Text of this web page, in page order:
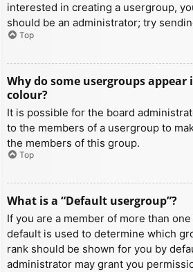
interested in creating a usergroup,
should be an administrator; try
Top
Why do some usergroups
colour?
It is possible for the board
to the members of a usergroup to
the members of this group.
Top
What is a “Default usergroup”?
If you are a member of more than
default is used to determine which
rank should be shown for you by
administrator may grant you